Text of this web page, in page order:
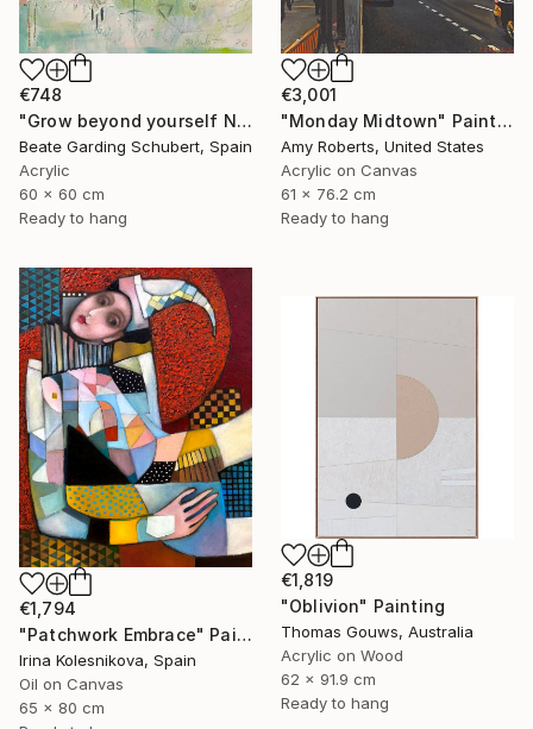
€3,001
"Monday Midtown" Painting
Amy Roberts, United States
Acrylic on Canvas
61 x 76.2 cm
Ready to hang
€748
"Grow beyond yourself No.2" Mixed Media
Beate Garding Schubert, Spain
Acrylic
60 x 60 cm
Ready to hang
€1,794
"Patchwork Embrace" Painting
Irina Kolesnikova, Spain
Oil on Canvas
65 x 80 cm
€1,819
"Oblivion" Painting
Thomas Gouws, Australia
Acrylic on Wood
62 x 91.9 cm
Ready to hang